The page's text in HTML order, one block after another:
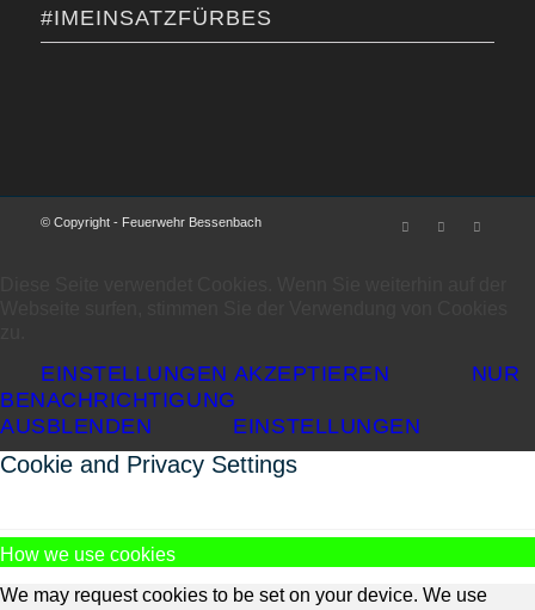
#IMEINSATZFÜRBES
© Copyright - Feuerwehr Bessenbach
EINSTELLUNGEN AKZEPTIEREN
NUR
BENACHRICHTIGUNG
AUSBLENDEN
EINSTELLUNGEN
Cookie and Privacy Settings
How we use cookies
We may request cookies to be set on your device. We use